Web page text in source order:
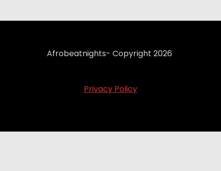
Afrobeatnights- Copyright 2026
Privacy Policy